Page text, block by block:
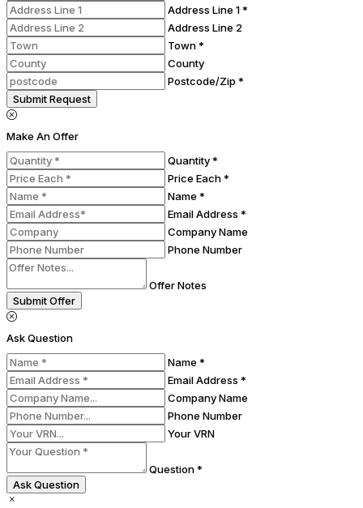
Address Line 1 *
Address Line 2
Town *
County
Postcode/Zip *
Submit Request
Make An Offer
Quantity *
Price Each *
Name *
Email Address *
Company Name
Phone Number
Offer Notes
Submit Offer
Ask Question
Name *
Email Address *
Company Name
Phone Number
Your VRN
Question *
Ask Question